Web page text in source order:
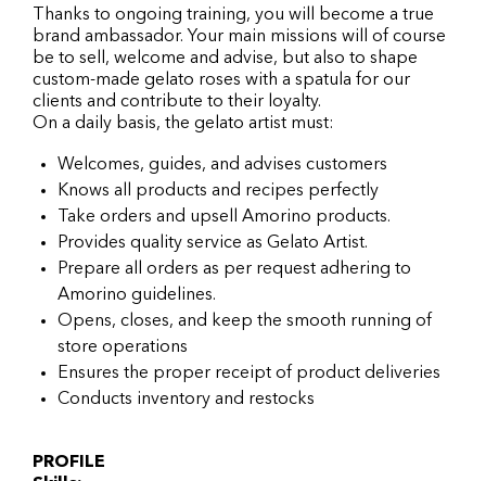
Thanks to ongoing training, you will become a true
brand ambassador. Your main missions will of course
be to sell, welcome and advise, but also to shape
custom-made gelato roses with a spatula for our
clients and contribute to their loyalty.
On a daily basis, the gelato artist must:
Welcomes, guides, and advises customers
Knows all products and recipes perfectly
Take orders and upsell Amorino products.
Provides quality service as Gelato Artist.
Prepare all orders as per request adhering to
Amorino guidelines.
Opens, closes, and keep the smooth running of
store operations
Ensures the proper receipt of product deliveries
Conducts inventory and restocks
PROFILE